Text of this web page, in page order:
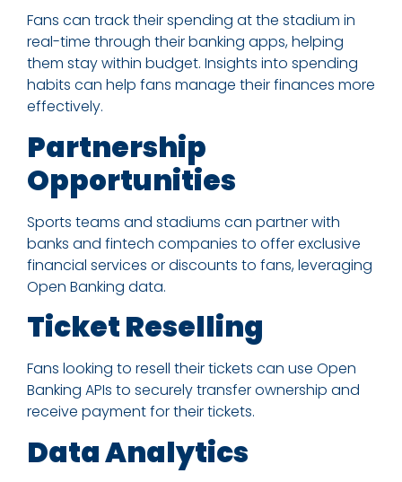
Fans can track their spending at the stadium in
real-time through their banking apps, helping
them stay within budget. Insights into spending
habits can help fans manage their finances more
effectively.
Partnership
Opportunities
Sports teams and stadiums can partner with
banks and fintech companies to offer exclusive
financial services or discounts to fans, leveraging
Open Banking data.
Ticket Reselling
Fans looking to resell their tickets can use Open
Banking APIs to securely transfer ownership and
receive payment for their tickets.
Data Analytics